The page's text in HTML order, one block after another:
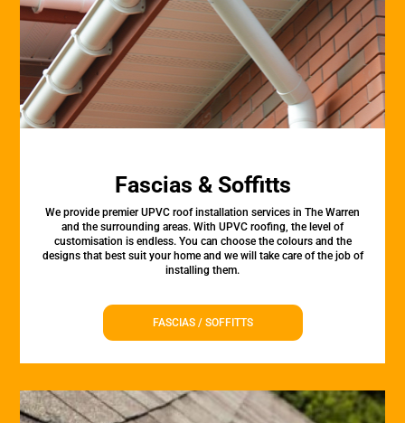
Fascias & Soffitts
We provide premier UPVC roof installation services in The Warren
and the surrounding areas. With UPVC roofing, the level of
customisation is endless. You can choose the colours and the
designs that best suit your home and we will take care of the job of
installing them.
FASCIAS / SOFFITTS